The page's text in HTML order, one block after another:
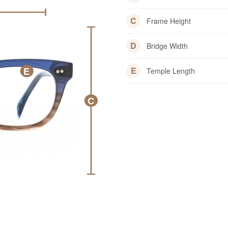
C
E
C Frame Height
D Bridge Width
E Temple Length